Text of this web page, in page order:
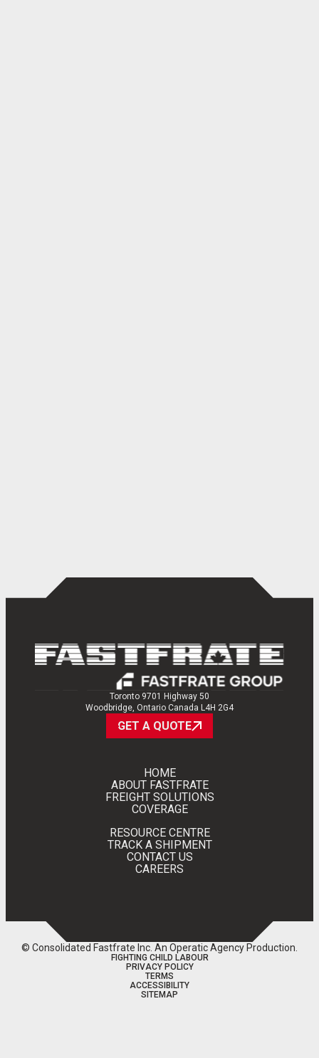
HOME
ABOUT FASTFRATE
FREIGHT SOLUTIONS
COVERAGE
Toronto 9701 Highway 50
Woodbridge, Ontario Canada L4H 2G4
GET A QUOTE
RESOURCE CENTRE
TRACK A SHIPMENT
CONTACT US
CAREERS
© Consolidated Fastfrate Inc. An Operatic Agency Production
FIGHTING CHILD LABOUR
PRIVACY POLICY
TERMS
ACCESSIBILITY
SITEMAP